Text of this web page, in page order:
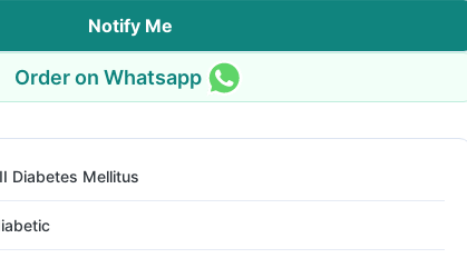
Notify Me
Order on Whatsapp
Diabetes Mellitus